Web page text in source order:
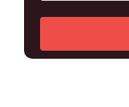
*
d
u
r
e